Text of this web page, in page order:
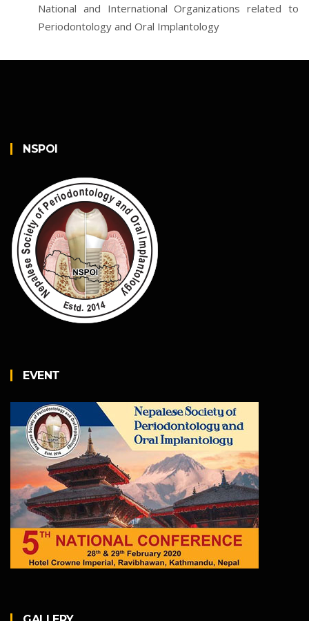
National and International Organizations related to
Periodontology and Oral Implantology
NSPOI
EVENT